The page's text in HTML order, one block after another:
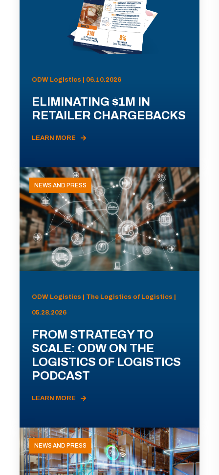
ODW Logistics | 06.10.2026
ELIMINATING $1M IN
RETAILER CHARGEBACKS
LEARN MORE
NEWS AND PRESS
ODW Logistics | The Logistics of Logistics |
05.28.2026
FROM STRATEGY TO
SCALE: ODW ON THE
LOGISTICS OF LOGISTICS
PODCAST
LEARN MORE
NEWS AND PRESS